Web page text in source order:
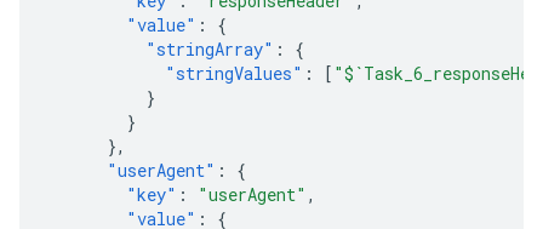
"value" :
{
"stringArray" :
{
"stringValues" : [
}
}
},
"userAgent" :
{
"key" : "userAgent" ,
"value" :
{